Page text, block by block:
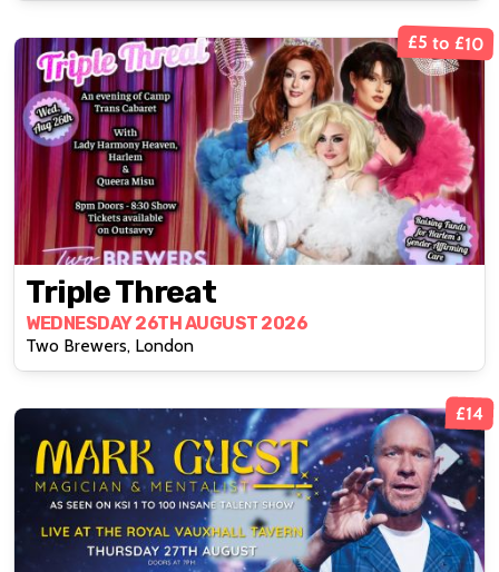
£5 to £10
Triple Threat
WEDNESDAY 26TH AUGUST 2026
Two Brewers, London
£14